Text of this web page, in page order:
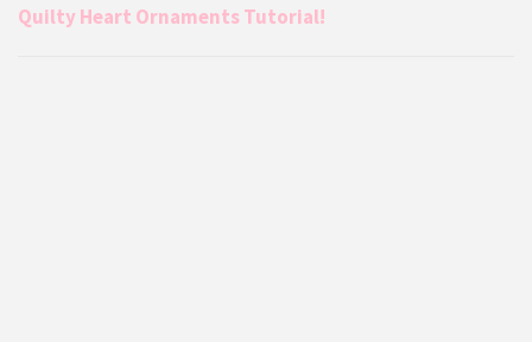
Quilty Heart Ornaments Tutorial!